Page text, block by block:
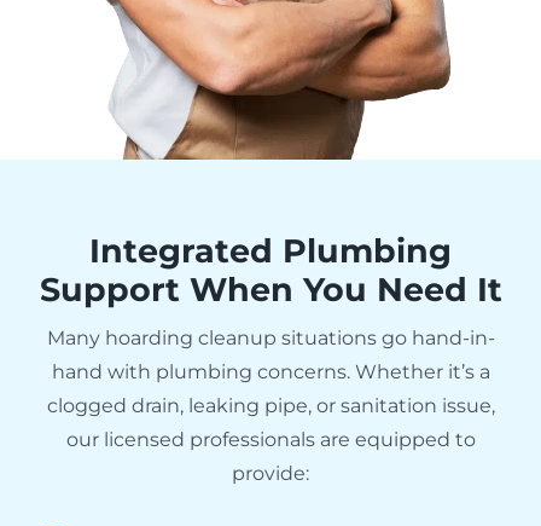
Integrated Plumbing
Support When You Need It
Many hoarding cleanup situations go hand-in-
hand with plumbing concerns. Whether it’s a
clogged drain, leaking pipe, or sanitation issue,
our licensed professionals are equipped to
provide: